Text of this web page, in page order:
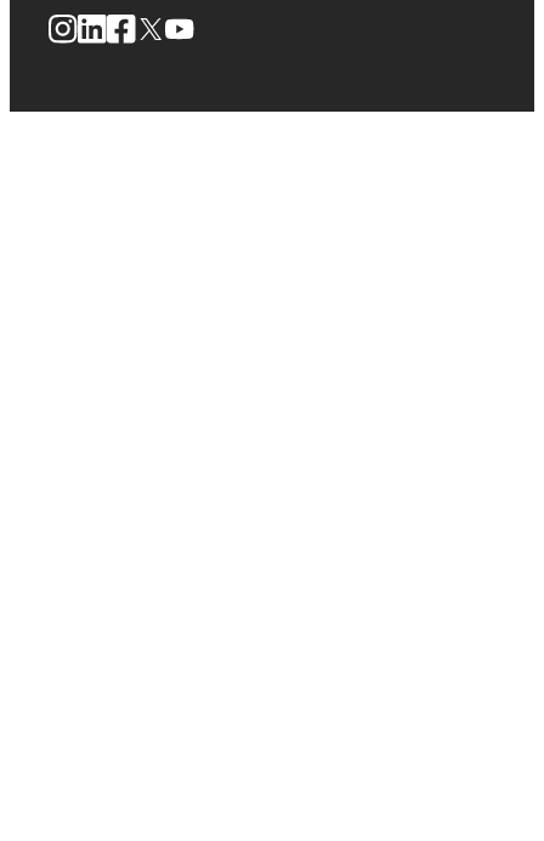
Instagram
LinkedIn
Facebook
X YouTube